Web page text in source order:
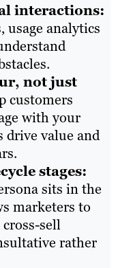
interactions:
usage analytics
not just
customers
with your
drive value and
stages:
sits in the
marketers to
sell
rather